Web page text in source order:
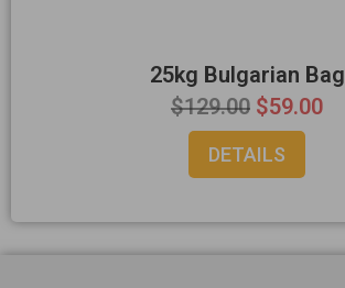
25kg Bulgarian Bag
$129.00 $59.00
DETAILS